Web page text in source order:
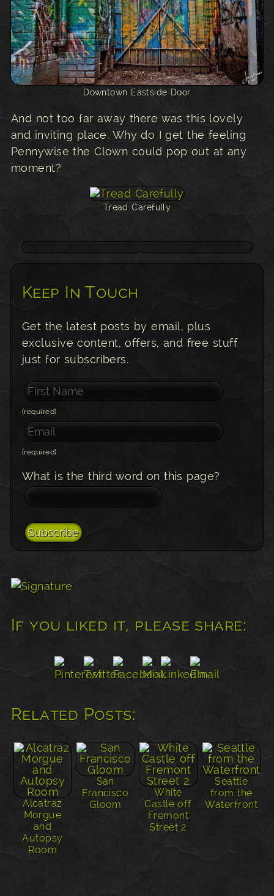
Downtown Eastside Door
And not too far away there was this lovely
and inviting place. Why do I get the feeling
Pennywise the Clown could pop out at any
moment?
Tread Carefully
Keep In Touch
Get the latest posts by email, plus
exclusive content, offers, and free stuff
just for subscribers.
(required)
(required)
What is the third word on this page?
If you liked it, please share:
Related Posts:
Alcatraz
Morgue
and
Autopsy
Room
San
Francisco
Gloom
White
Castle off
Fremont
Street 2
Seattle
from the
Waterfront